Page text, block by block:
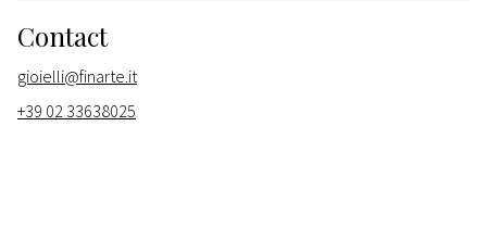
Contact
gioielli@finarte.it
+39 02 33638025